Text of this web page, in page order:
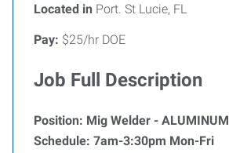
Located in Port. St Lucie, FL
Pay: $25/hr DOE
Job Full Description
Position: Mig Welder - ALUMINUM
Schedule: 7am-3:30pm Mon-Fri